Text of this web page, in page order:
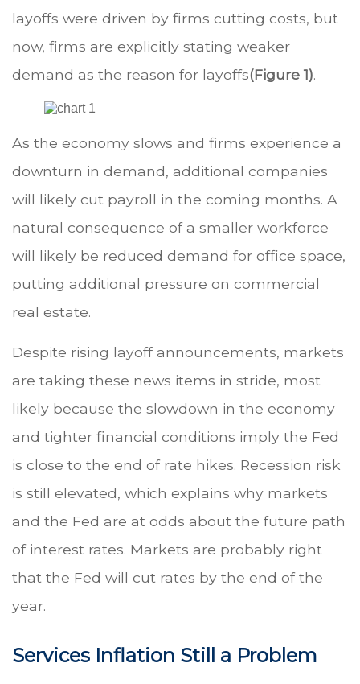
layoffs were driven by firms cutting costs, but
now, firms are explicitly stating weaker
demand as the reason for layoffs(Figure 1).
As the economy slows and firms experience a
downturn in demand, additional companies
will likely cut payroll in the coming months. A
natural consequence of a smaller workforce
will likely be reduced demand for office space,
putting additional pressure on commercial
real estate.
Despite rising layoff announcements, markets
are taking these news items in stride, most
likely because the slowdown in the economy
and tighter financial conditions imply the Fed
is close to the end of rate hikes. Recession risk
is still elevated, which explains why markets
and the Fed are at odds about the future path
of interest rates. Markets are probably right
that the Fed will cut rates by the end of the
year.
Services Inflation Still a Problem